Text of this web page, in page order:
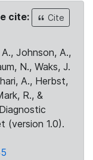
cite:
Cite
Johnson, A.,
N., Waks, J.
A., Herbst,
R., &
(version 1.0).